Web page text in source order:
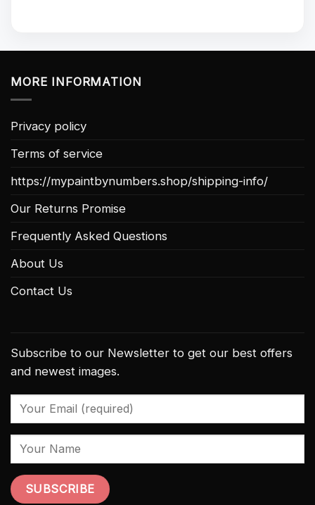
MORE INFORMATION
Privacy policy
Terms of service
https://mypaintbynumbers.shop/shipping-info/
Our Returns Promise
Frequently Asked Questions
About Us
Contact Us
Subscribe to our Newsletter to get our best offers
and newest images.